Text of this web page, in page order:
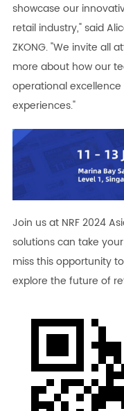
showcase our
retail industry," said
ZKONG. "We invite all
more about how our
operational
experiences."
Join us at NRF 2024
solutions can take
miss this opportunity
explore the future of